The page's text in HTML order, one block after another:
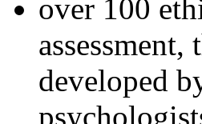
over 100
developed